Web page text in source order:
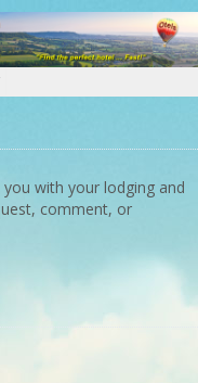
with your lodging and
comment, or